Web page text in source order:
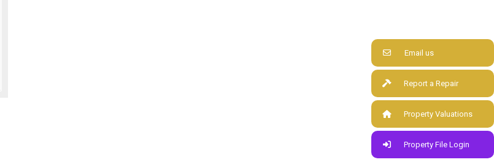
Email us
Report a Repair
Property Valuations
Property File Login